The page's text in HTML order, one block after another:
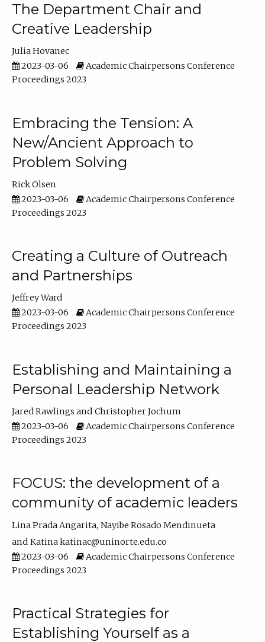
The Department Chair and
Creative Leadership
Julia Hovanec
2023-03-06
Academic Chairpersons Conference
Proceedings 2023
Embracing the Tension: A
New/Ancient Approach to
Problem Solving
Rick Olsen
2023-03-06
Academic Chairpersons Conference
Proceedings 2023
Creating a Culture of Outreach
and Partnerships
Jeffrey Ward
2023-03-06
Academic Chairpersons Conference
Proceedings 2023
Establishing and Maintaining a
Personal Leadership Network
Jared Rawlings
Christopher Jochum
2023-03-06
Academic Chairpersons Conference
Proceedings 2023
FOCUS: the development of a
community of academic leaders
Lina Prada Angarita Nayibe Rosado Mendinueta
Katina katinac@uninorte.edu.co
2023-03-06
Academic Chairpersons Conference
Proceedings 2023
Practical Strategies for
Establishing Yourself as a